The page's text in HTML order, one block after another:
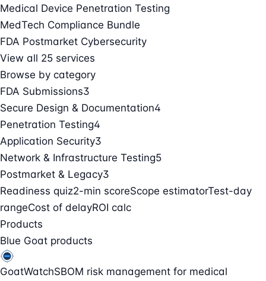
Medical Device Penetration Testing
MedTech Compliance Bundle
FDA Postmarket Cybersecurity
View all 25 services
Browse by category
FDA Submissions3
Secure Design & Documentation4
Penetration Testing4
Application Security3
Network & Infrastructure Testing5
Postmarket & Legacy3
Readiness quiz2-min scoreScope estimatorTest-day
rangeCost of delayROI calc
Products
Blue Goat products
GoatWatchSBOM risk management for medical